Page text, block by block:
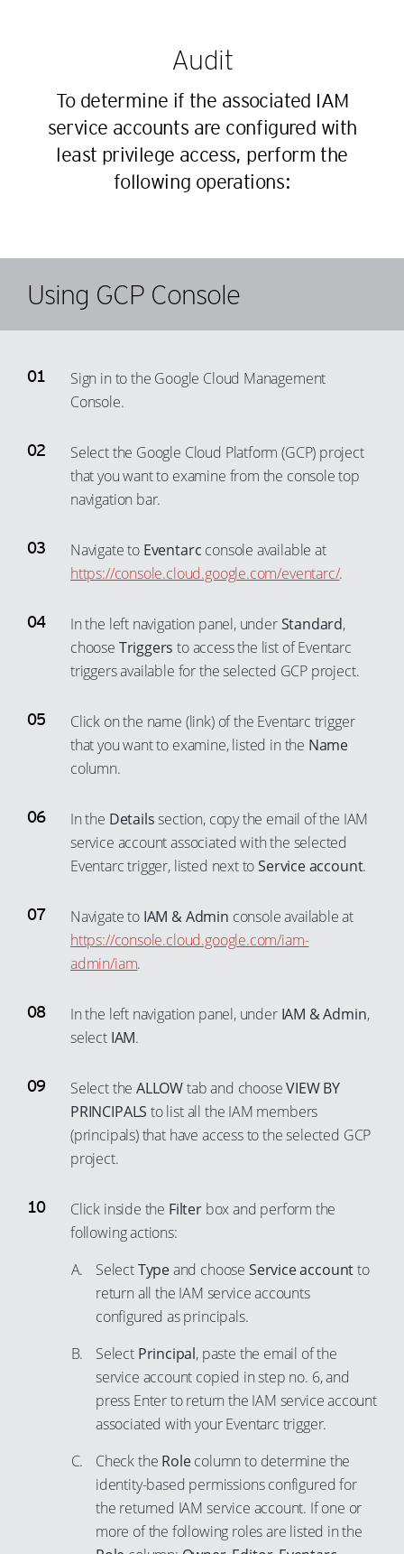
Audit
To determine if the associated IAM
service accounts are configured with
least privilege access, perform the
following operations:
Using GCP Console
Sign in to the Google Cloud Management
Console.
Select the Google Cloud Platform (GCP) project
that you want to examine from the console top
navigation bar.
Navigate to Eventarc console available at
https://console.cloud.google.com/eventarc/.
In the left navigation panel, underStandard,
choose Triggers to access the list of Eventarc
triggers available for the selected GCP project.
Click on the name (link) of the Eventarc trigger
that you want to examine, listed in the Name
column.
In the Detailssection, copy the email of the IAM
service account associated with the selected
Eventarc trigger, listed next toService account.
Navigate to IAM & Admin console available at
https://console.cloud.google.com/iam-
admin/iam.
In the left navigation panel, under IAM & Admin,
select IAM.
Select theALLOWtab and chooseVIEW BY
PRINCIPALS to list all the IAM members
(principals) that have access to the selected GCP
project.
Click inside the Filterbox and perform the
following actions:
SelectTypeand choose Service accountto
return all the IAM service accounts
configured as principals.
Select Principal, paste the email of the
service account copied in step no. 6, and
press Enter to return the IAM service account
associated with your Eventarc trigger.
Check the Rolecolumn to determine the
identity-based permissions configured for
the returned IAM service account. If one or
more of the following roles are listed in the